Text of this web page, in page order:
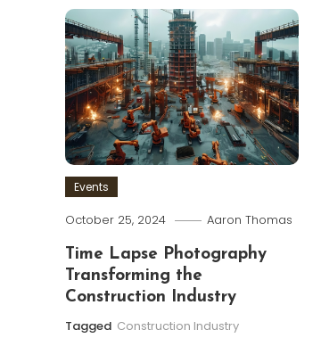
Events
October 25, 2024 Aaron Thomas
Time Lapse Photography
Transforming the
Construction Industry
Tagged Construction Industry